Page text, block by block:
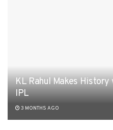
KL Rahul Makes History
IPL
3 MONTHS AGO